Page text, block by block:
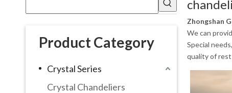
Product Category
Crystal Series
Crystal Chandeliers
Zhongshan
We can
Special
quality of